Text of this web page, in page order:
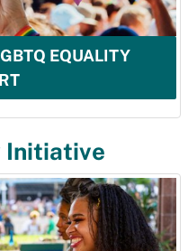
EQUALITY
Initiative